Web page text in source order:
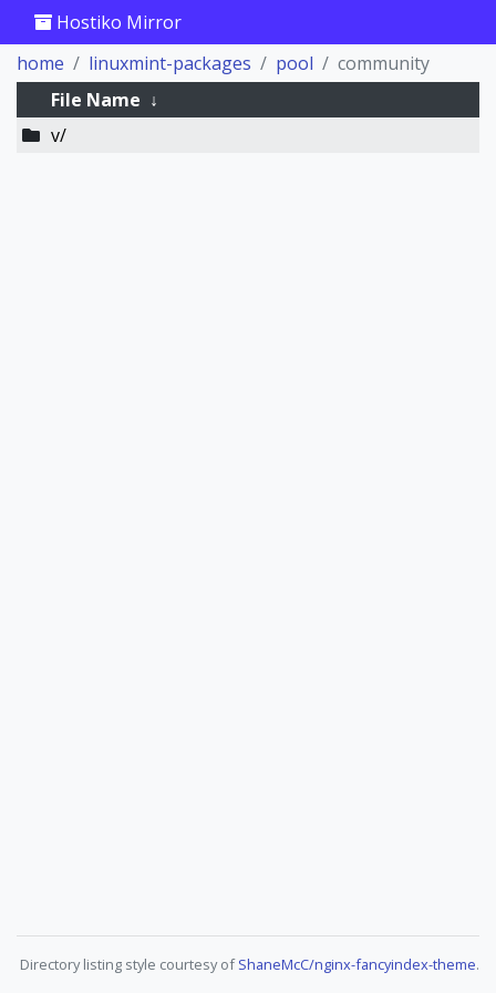
Hostiko Mirror
home
linuxmint-packages pool
community
File Name ↓
v/
Directory listing style courtesy ofShaneMcC/nginx-fancyindex-theme.